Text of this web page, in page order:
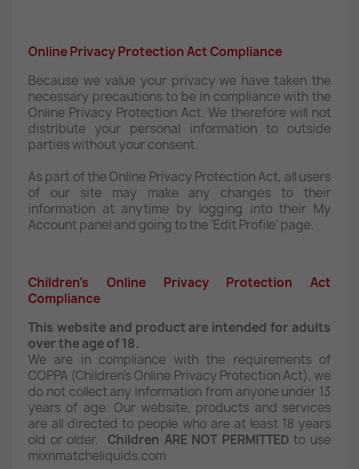
Online Privacy Protection Act Compliance
Because we value your privacy we have taken the
necessary precautions to be in compliance with the
Online Privacy Protection Act. We therefore will not
distribute your personal information to outside
parties without your consent.
As part of the Online Privacy Protection Act, all users
of our site may make any changes to their
information at anytime by logging into their My
Account panel and going to the 'Edit Profile' page.
Children’s Online Privacy Protection Act
Compliance
This website and product are intended for adults
over the age of 18.
We are in compliance with the requirements of
COPPA (Children’s Online Privacy Protection Act), we
do not collect any information from anyone under 13
years of age. Our website, products and services
are all directed to people who are at least 18 years
old or older. Children ARE NOT PERMITTED to use
mixnmatcheliquids.com